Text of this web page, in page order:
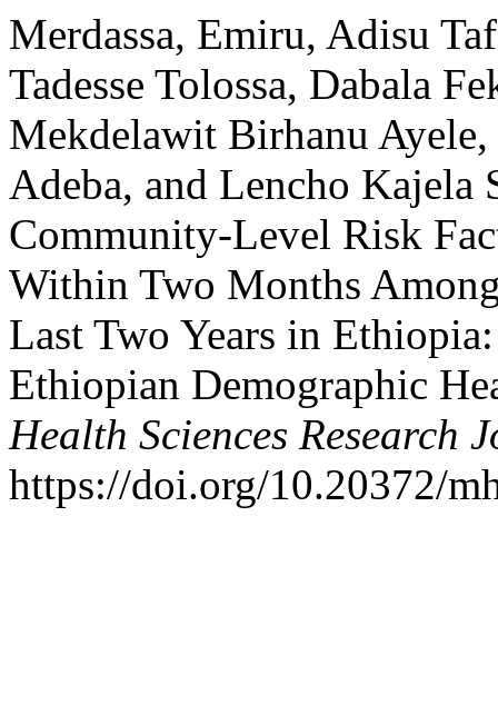
Merdassa, Emiru, Adisu
Tadesse Tolossa, Dabala
Mekdelawit Birhanu
Adeba, and Lencho Kajela
Community-Level Risk
Within Two Months
Last Two Years in
Ethiopian Demographic
Health Sciences Research
https://doi.org/10.20372/